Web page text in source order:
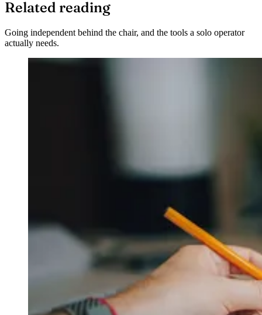
Related reading
Going independent behind the chair, and the tools a solo operator
actually needs.